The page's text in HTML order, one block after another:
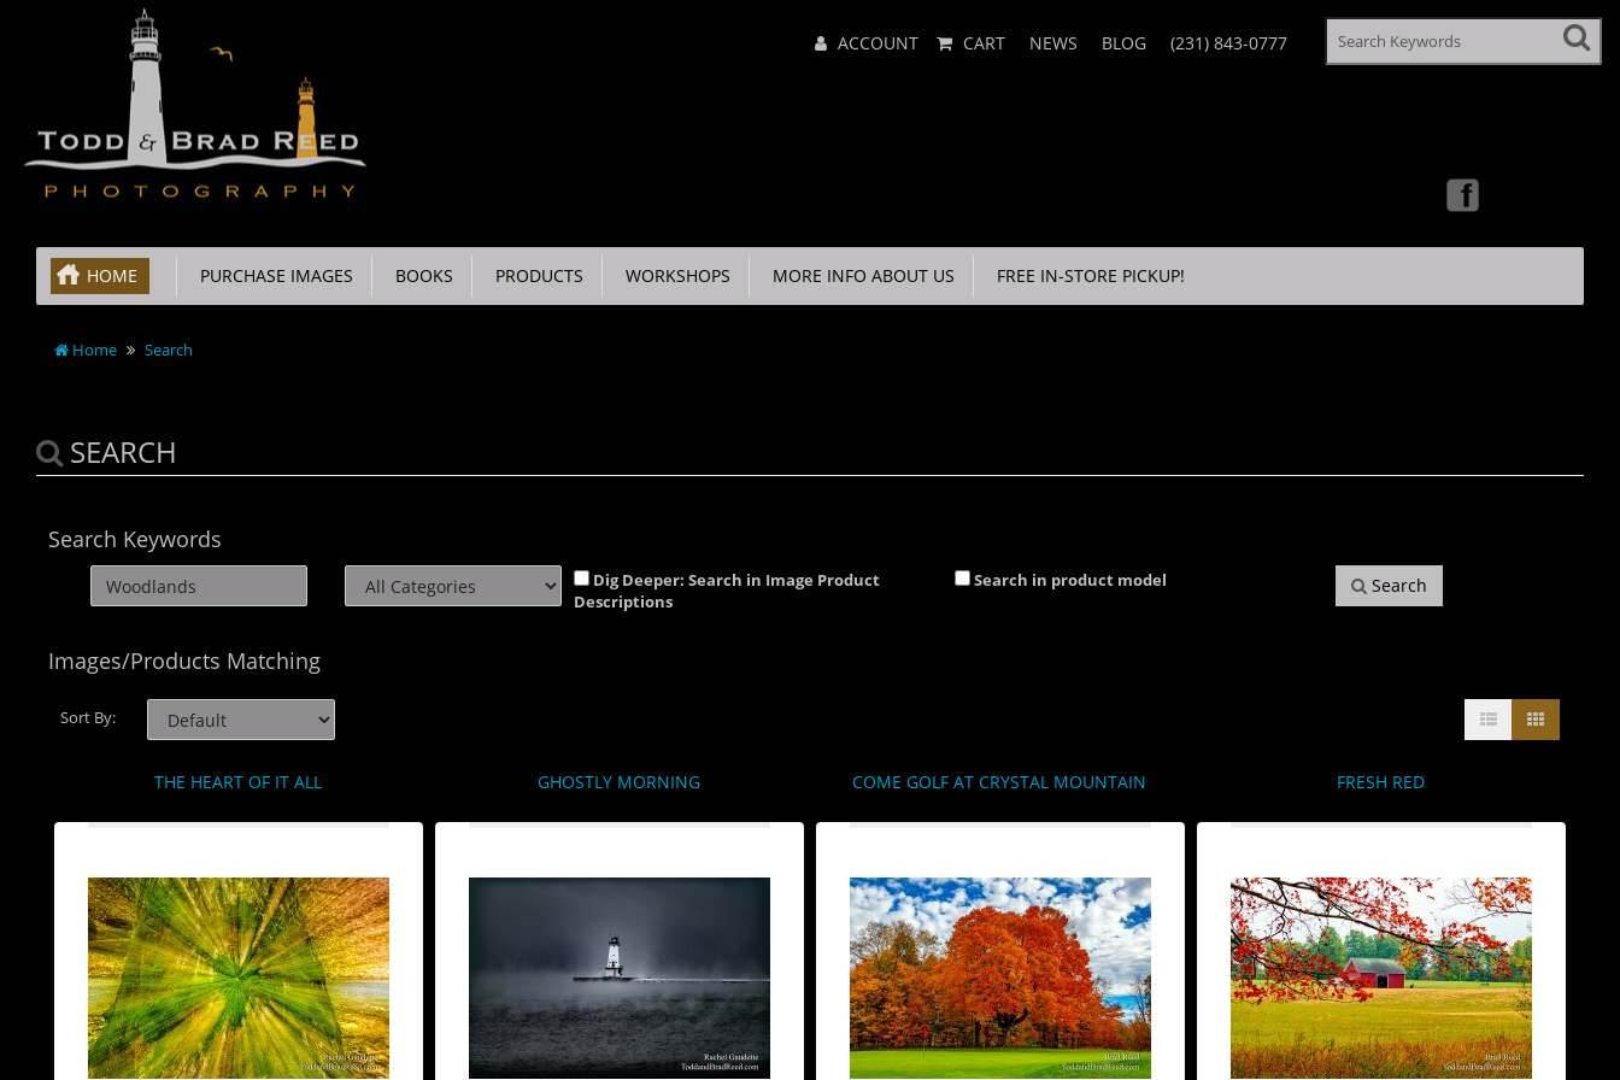
Menu ACCOUNT CART NEWS BLOG (231) 843-0777
HOME PURCHASE IMAGES BOOKS PRODUCTS WORKSHOPS MORE INFO ABOUT US FREE IN-STORE PICKUP!
Home Search
SEARCH
Search Keywords
Dig Deeper: Search in Image Product
Descriptions
Search in product model Search
Images/Products Matching
Sort By:
THE HEART OF IT ALL GHOSTLY MORNING COME GOLF AT CRYSTAL MOUNTAIN FRESH RED